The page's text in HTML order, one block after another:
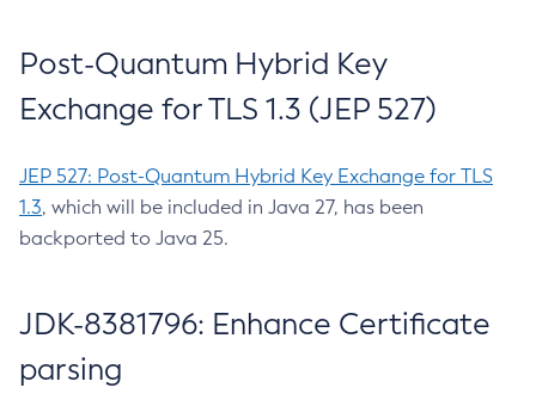
Post-Quantum Hybrid Key
Exchange for TLS 1.3 (JEP 527)
JEP 527: Post-Quantum Hybrid Key Exchange for TLS
1.3, which will be included in Java 27, has been
backported to Java 25.
JDK-8381796: Enhance Certificate
parsing